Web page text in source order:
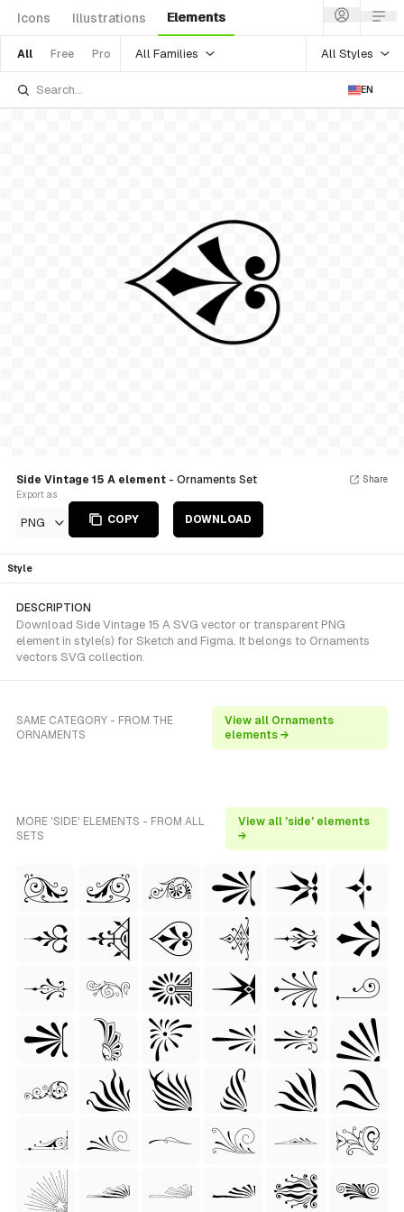
Icons Illustrations Elements
All Free Pro All Families All Styles
EN
Side Vintage 15 A element - Ornaments Set
Export as
PNG COPY DOWNLOAD
Share
Style
DESCRIPTION
Download Side Vintage 15 A SVG vector or transparent PNG
element in style(s) for Sketch and Figma. It belongs to Ornaments
vectors SVG collection.
SAME CATEGORY - FROM THE
ORNAMENTS
View all Ornaments
elements →
MORE 'SIDE' ELEMENTS - FROM ALL
SETS
View all 'side' elements
→